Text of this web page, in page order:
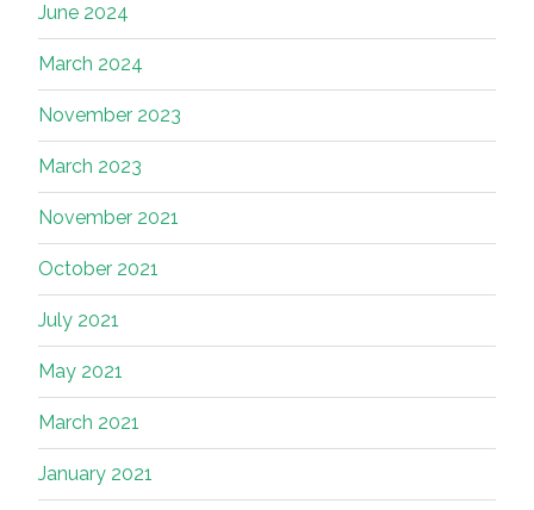
June 2024
March 2024
November 2023
March 2023
November 2021
October 2021
July 2021
May 2021
March 2021
January 2021